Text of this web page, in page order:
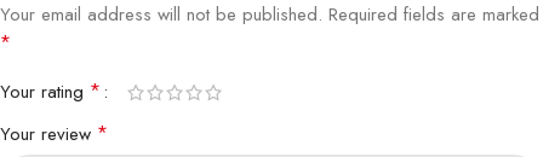
Your email address will not be published. Required fields are marked
*
Your rating *
Your review *